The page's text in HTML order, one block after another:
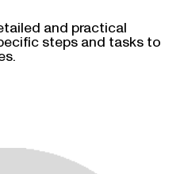
and practical
steps and tasks to